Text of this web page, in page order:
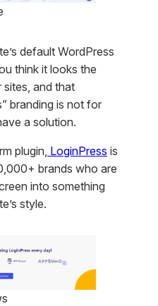
default WordPress
think it looks the
sites, and that
branding is not for
a solution.
plugin, LoginPress is
brands who are
into something
style.